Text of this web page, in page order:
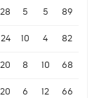
28 5 5 89
24 10 4 82
20 8 10 68
20 6 12 66